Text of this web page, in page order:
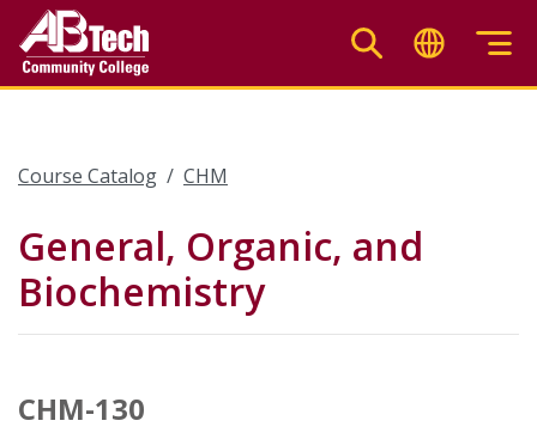
main
Course Catalog CHM
General, Organic, and
Biochemistry
CHM-130